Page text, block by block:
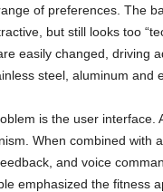
of preferences. The
but still looks too
easily changed, driving
steel, aluminum and
is the user interface.
When combined with
and voice
emphasized the fitness